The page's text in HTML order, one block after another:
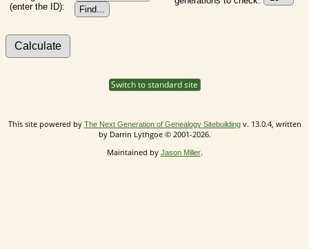
(enter the ID):
Switch to standard site
This site powered by The Next Generation of Genealogy Sitebuildingv. 13.0.4, written
by Darrin Lythgoe © 2001-2026.
Maintained by Jason Miller.